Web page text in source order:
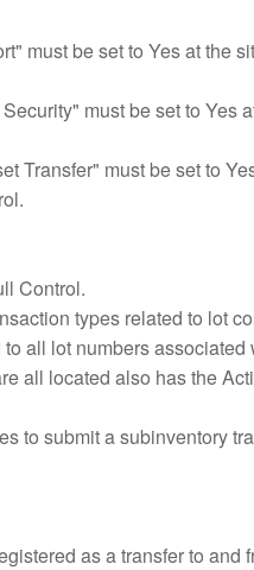
must be set to Yes at the
must be set to Yes
Transfer" must be set to
Control.
types related to lot
all lot numbers associated
all located also has the
to submit a subinventory
as a transfer to and